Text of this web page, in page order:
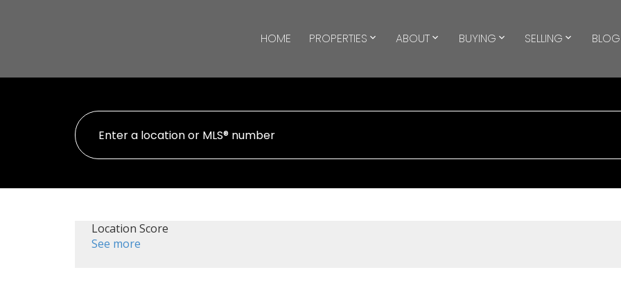
HOME PROPERTIES ABOUT BUYING SELLING BLOG
Location Score
See more